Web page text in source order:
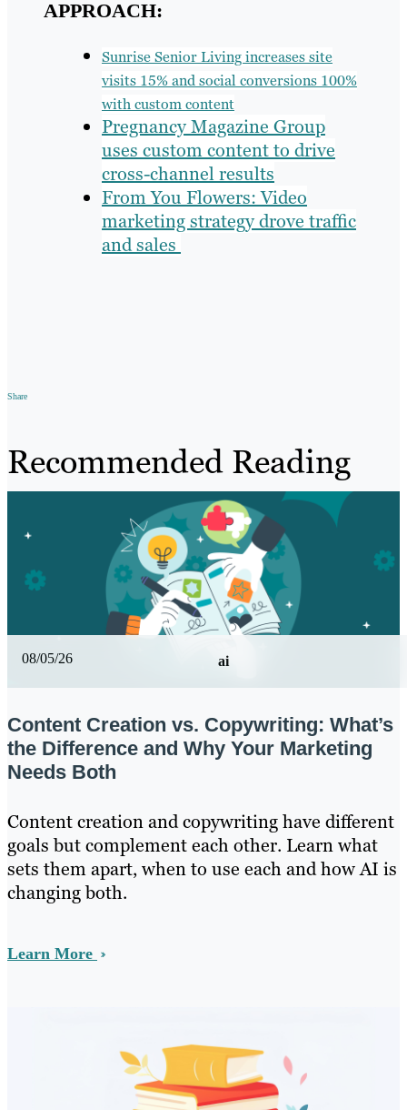
APPROACH:
Sunrise Senior Living increases site
visits 15% and social conversions 100%
with custom content
Pregnancy Magazine Group
uses custom content to drive
cross-channel results
From You Flowers: Video
marketing strategy drove traffic
and sales
Share
Recommended Reading
08/05/26 ai
Content Creation vs. Copywriting: What’s
the Difference and Why Your Marketing
Needs Both
Content creation and copywriting have different
goals but complement each other. Learn what
sets them apart, when to use each and how AI is
changing both.
Learn More